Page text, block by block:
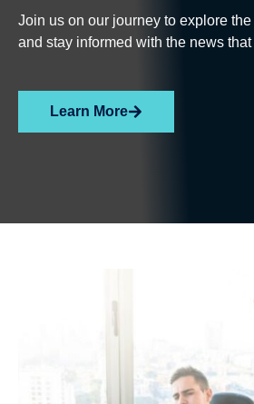
Join us on our journey to explore
and stay informed with the news
Learn More